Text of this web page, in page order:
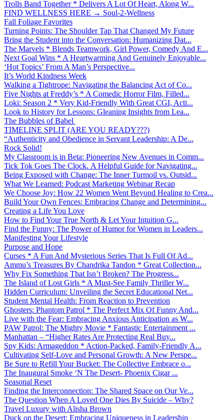
Trolls Band Together * Delivers A Lot Of Heart, Along W...
FIND WELLNESS HERE → Soul-2-Wellness
Fall Foliage Favorites
Turning Points: The Shoulder Tap That Changed My Future
Bring the Student into the Conversation: Humanizing Dat...
The Marvels * Blends Teamwork, Girl Power, Comedy And E...
Next Goal Wins * A Heartwarming And Genuinely Enjoyable...
‘Hot Topics’ From A Man’s Perspective...
It’s World Kindness Week
Walking a Tightrope: Navigating the Balancing Act of Co...
Five Nights at Freddy’s * A Comedic Horror Film, Filled...
Loki: Season 2 * Very Kid-Friendly With Great CGI, Acti...
Look to History for Lessons: Gleaning Insights from Lea...
The Bubbles of Babel
TIMELINE SPLIT (ARE YOU READY???)
“Authenticity and Obedience in Servant Leadership: A De...
Rock Solid!
My Classroom is in Beta: Pioneering New Avenues in Comm...
Tick Tok Goes The Clock. A Helpful Guide for Navigating...
Being Exposed with Change: The Inner Turmoil vs. Outsid...
What We Learned: Podcast Marketing Webinar Recap
We Choose Joy: How 22 Women Went Beyond Healing to Crea...
Build Your Own Fences: Embracing Change and Determining...
Creating a Life You Love
How to Find Your True North & Let Your Intuition G...
Find the Funny: The Power of Humor for Women in Leaders...
Manifesting Your Lifestyle
Purpose and Hope
Curses * A Fun And Mysterious Series That Is Full Of Ad...
Ammu’s Treasures By Chandrika Tandon * Great Collection...
Why Fix Something That Isn’t Broken? The Progress...
The Island of Lost Girls * A Must-See Family Thriller W...
Hidden Curriculum: Unveiling the Secret Educational Net...
Student Mental Health: From Reaction to Prevention
Ghosters: Phantom Patrol * The Perfect Mix Of Funny And...
Live with the Fear: Embracing Anxious Anticipation as W...
PAW Patrol: The Mighty Movie * Fantastic Entertainment ...
Manhattan – “Higher Rates Are Protecting Real Buy...
Spy Kids: Armageddon * Action-Packed, Family-Friendly A...
Cultivating Self-Love and Personal Growth: A New Perspe...
Be Sure to Refill Your Bucket: The Collective Embrace o...
The Inaugural Smoke ‘N The Desert- Phoenix Cigar ...
Seasonal Reset
Finding the Interconnection: The Shared Space on Our Ve...
The Question When A Loved One Dies By Suicide – Why?
Travel Luxury with Alisha Brown
Duck on the Desert: Embracing Uniqueness in Leadership